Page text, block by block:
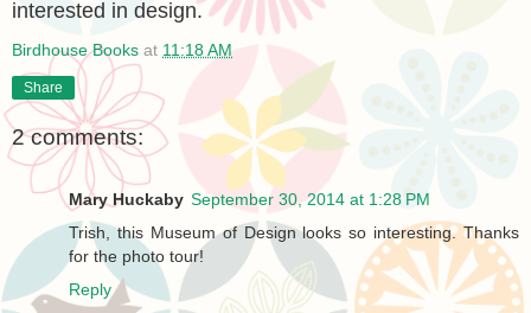
interested in design.
Birdhouse Books at 11:18 AM
Share
2 comments:
Mary Huckaby September 30, 2014 at 1:28 PM
Trish, this Museum of Design looks so interesting. Thanks
for the photo tour!
Reply